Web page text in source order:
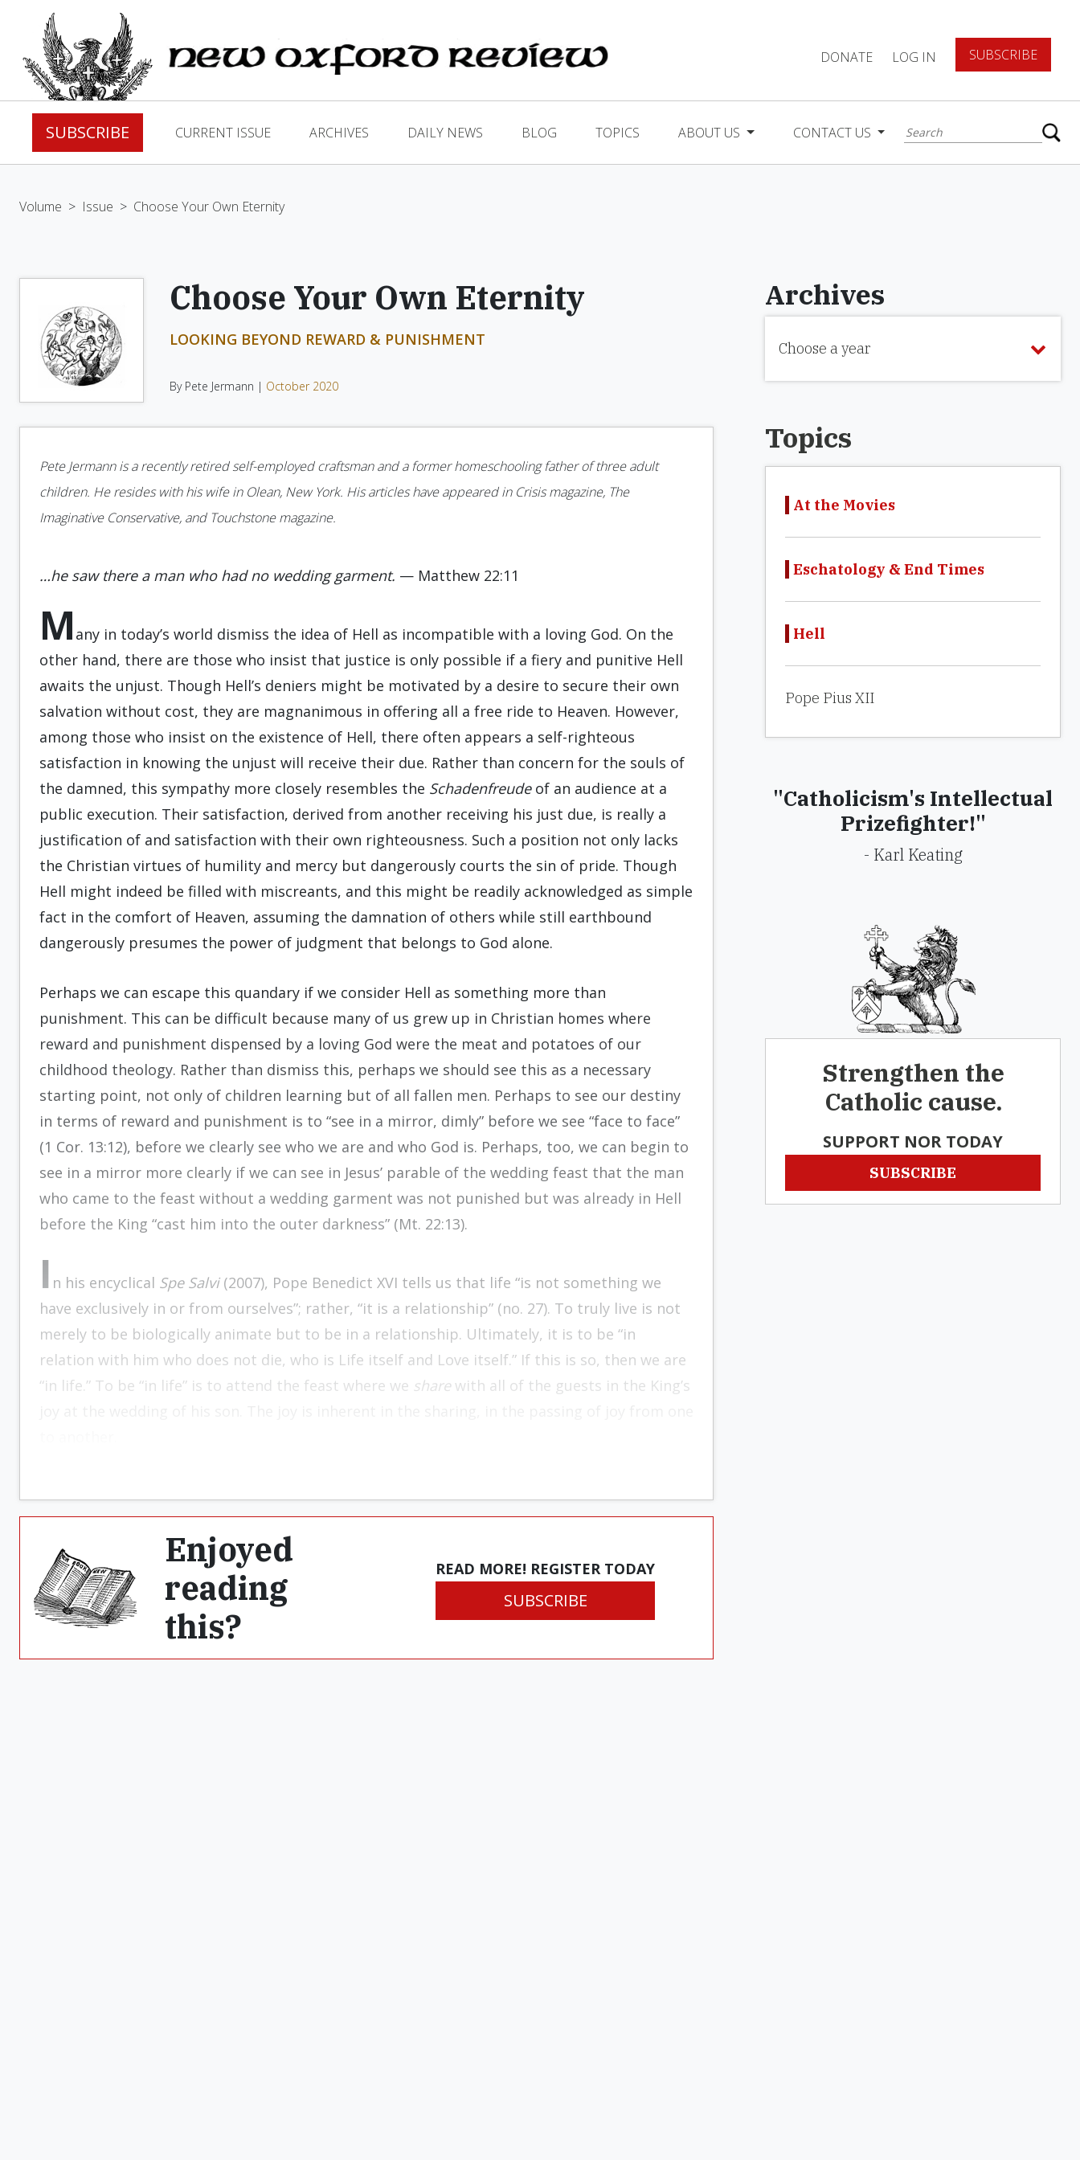
DONATE LOG IN SUBSCRIBE
SUBSCRIBE CURRENT ISSUE ARCHIVES DAILY NEWS BLOG TOPICS ABOUT US CONTACT US
Volume > Issue > Choose Your Own Eternity
Choose Your Own Eternity
LOOKING BEYOND REWARD & PUNISHMENT
By Pete Jermann | October 2020
Pete Jermann is a recently retired self-employed craftsman and a former homeschooling father of three adult
children. He resides with his wife in Olean, New York. His articles have appeared in Crisis magazine, The
Imaginative Conservative, and Touchstone magazine.
…he saw there a man who had no wedding garment. — Matthew 22:11
M any in today’s world dismiss the idea of Hell as incompatible with a loving God. On the
other hand, there are those who insist that justice is only possible if a fiery and punitive Hell
awaits the unjust. Though Hell’s deniers might be motivated by a desire to secure their own
salvation without cost, they are magnanimous in offering all a free ride to Heaven. However,
among those who insist on the existence of Hell, there often appears a self-righteous
satisfaction in knowing the unjust will receive their due. Rather than concern for the souls of
the damned, this sympathy more closely resembles the Schadenfreudeof an audience at a
public execution. Their satisfaction, derived from another receiving his just due, is really a
justification of and satisfaction with their own righteousness. Such a position not only lacks
the Christian virtues of humility and mercy but dangerously courts the sin of pride. Though
Hell might indeed be filled with miscreants, and this might be readily acknowledged as simple
fact in the comfort of Heaven, assuming the damnation of others while still earthbound
dangerously presumes the power of judgment that belongs to God alone.
Perhaps we can escape this quandary if we consider Hell as something more than
punishment. This can be difficult because many of us grew up in Christian homes where
reward and punishment dispensed by a loving God were the meat and potatoes of our
childhood theology. Rather than dismiss this, perhaps we should see this as a necessary
starting point, not only of children learning but of all fallen men. Perhaps to see our destiny
in terms of reward and punishment is to “see in a mirror, dimly” before we see “face to face”
(1 Cor. 13:12), before we clearly see who we are and who God is. Perhaps, too, we can begin to
see in a mirror more clearly if we can see in Jesus’ parable of the wedding feast that the man
who came to the feast without a wedding garment was not punished but was already in Hell
before the King “cast him into the outer darkness” (Mt. 22:13).
I n his encyclical Spe Salvi (2007), Pope Benedict XVI tells us that life “is not something we
have exclusively in or from ourselves”; rather, “it is a relationship” (no. 27). To truly live is not
merely to be biologically animate but to be in a relationship. Ultimately, it is to be “in
relation with him who does not die, who is Life itself and Love itself.” If this is so, then we are
“in life.” To be “in life” is to attend the feast where we share with all of the guests in the King’s
Enjoyed
reading
this?
READ MORE! REGISTER TODAY
SUBSCRIBE
Archives
Choose a year
Topics
At the Movies
Eschatology & End Times
Hell
Pope Pius XII
"Catholicism's Intellectual
Prizefighter!"
- Karl Keating
Strengthen the
Catholic cause.
SUPPORT NOR TODAY
SUBSCRIBE